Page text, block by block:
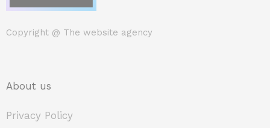
Copyright @ The website agency
About us
Privacy Policy